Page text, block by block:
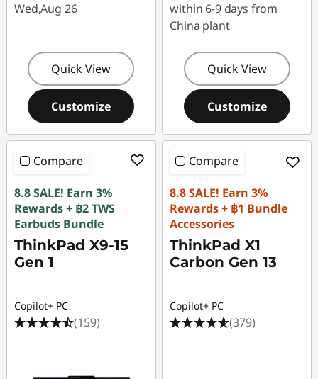
Wed,Aug 26
Quick View
Customize
within 6-9 days from
China plant
Quick View
Customize
Compare
8.8 SALE! Earn 3%
Rewards + ฿2 TWS
Earbuds Bundle
ThinkPad X9-15
Gen 1
Copilot+ PC
(159)
Compare
8.8 SALE! Earn 3%
Rewards + ฿1 Bundle
Accessories
ThinkPad X1
Carbon Gen 13
Copilot+ PC
(379)